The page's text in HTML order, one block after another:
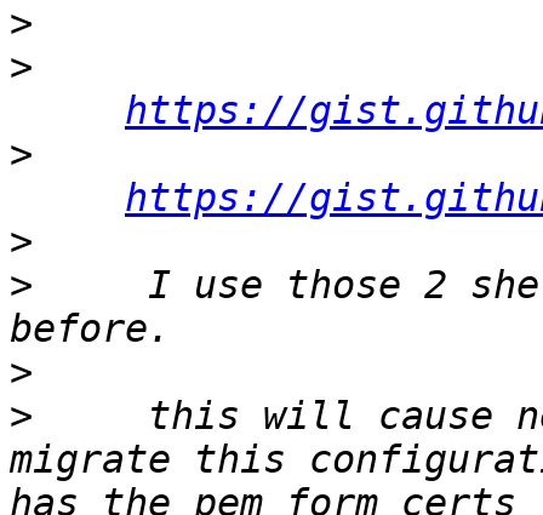
>
>
https://
>
https://
>
>
I use those 2
>
>
this will cause
migrate this